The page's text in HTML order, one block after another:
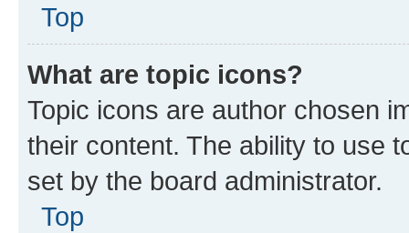
Top
What are topic icons?
Topic icons are author chosen
their content. The ability to use
set by the board administrator.
Top